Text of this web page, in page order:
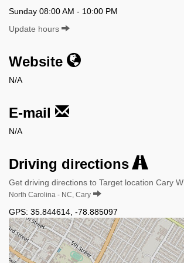
Sunday 08:00 AM - 10:00 PM
Update hours
Website
N/A
E-mail
N/A
Driving directions
Get driving directions to Target location Cary W
North Carolina - NC, Cary
GPS: 35.844614 -78.885097